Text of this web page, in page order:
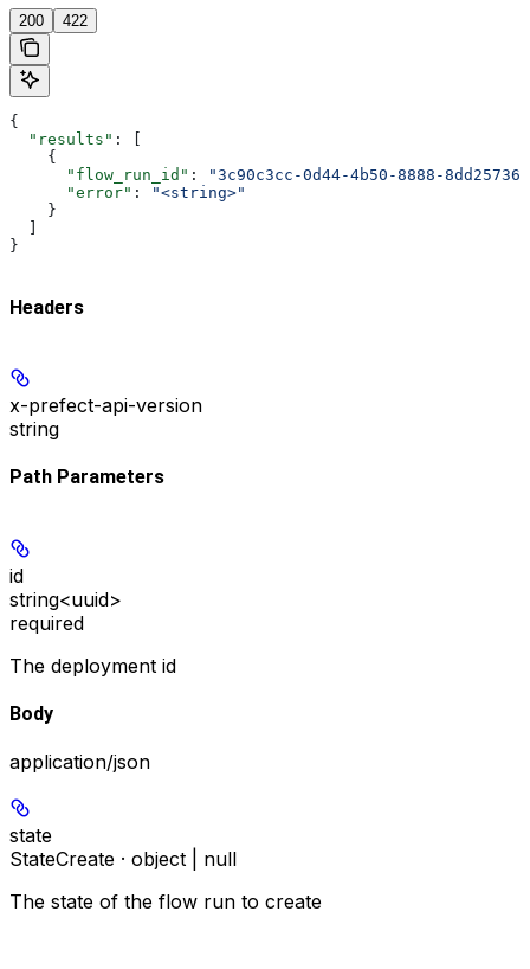
200 422
{
  "results"
: [
    {
      "flow_run_id"
:
"3c90c3cc-0d44-4b50-8888-
      "error"
:
"<string>"
    }
}
Headers
x-prefect-api-version
string
Path Parameters
id
string<uuid>
required
The deployment id
Body
application/json
state
StateCreate · object | null
The state of the flow run to create